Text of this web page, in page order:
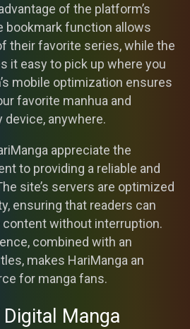
of the platform’s
bookmark function allows
their favorite series, while the
it easy to pick up where you
mobile optimization ensures
favorite manhua and
device, anywhere.
appreciate the
to providing a reliable and
site’s servers are optimized
ensuring that readers can
without interruption.
combined with an
makes HariManga an
for manga fans.
Manga